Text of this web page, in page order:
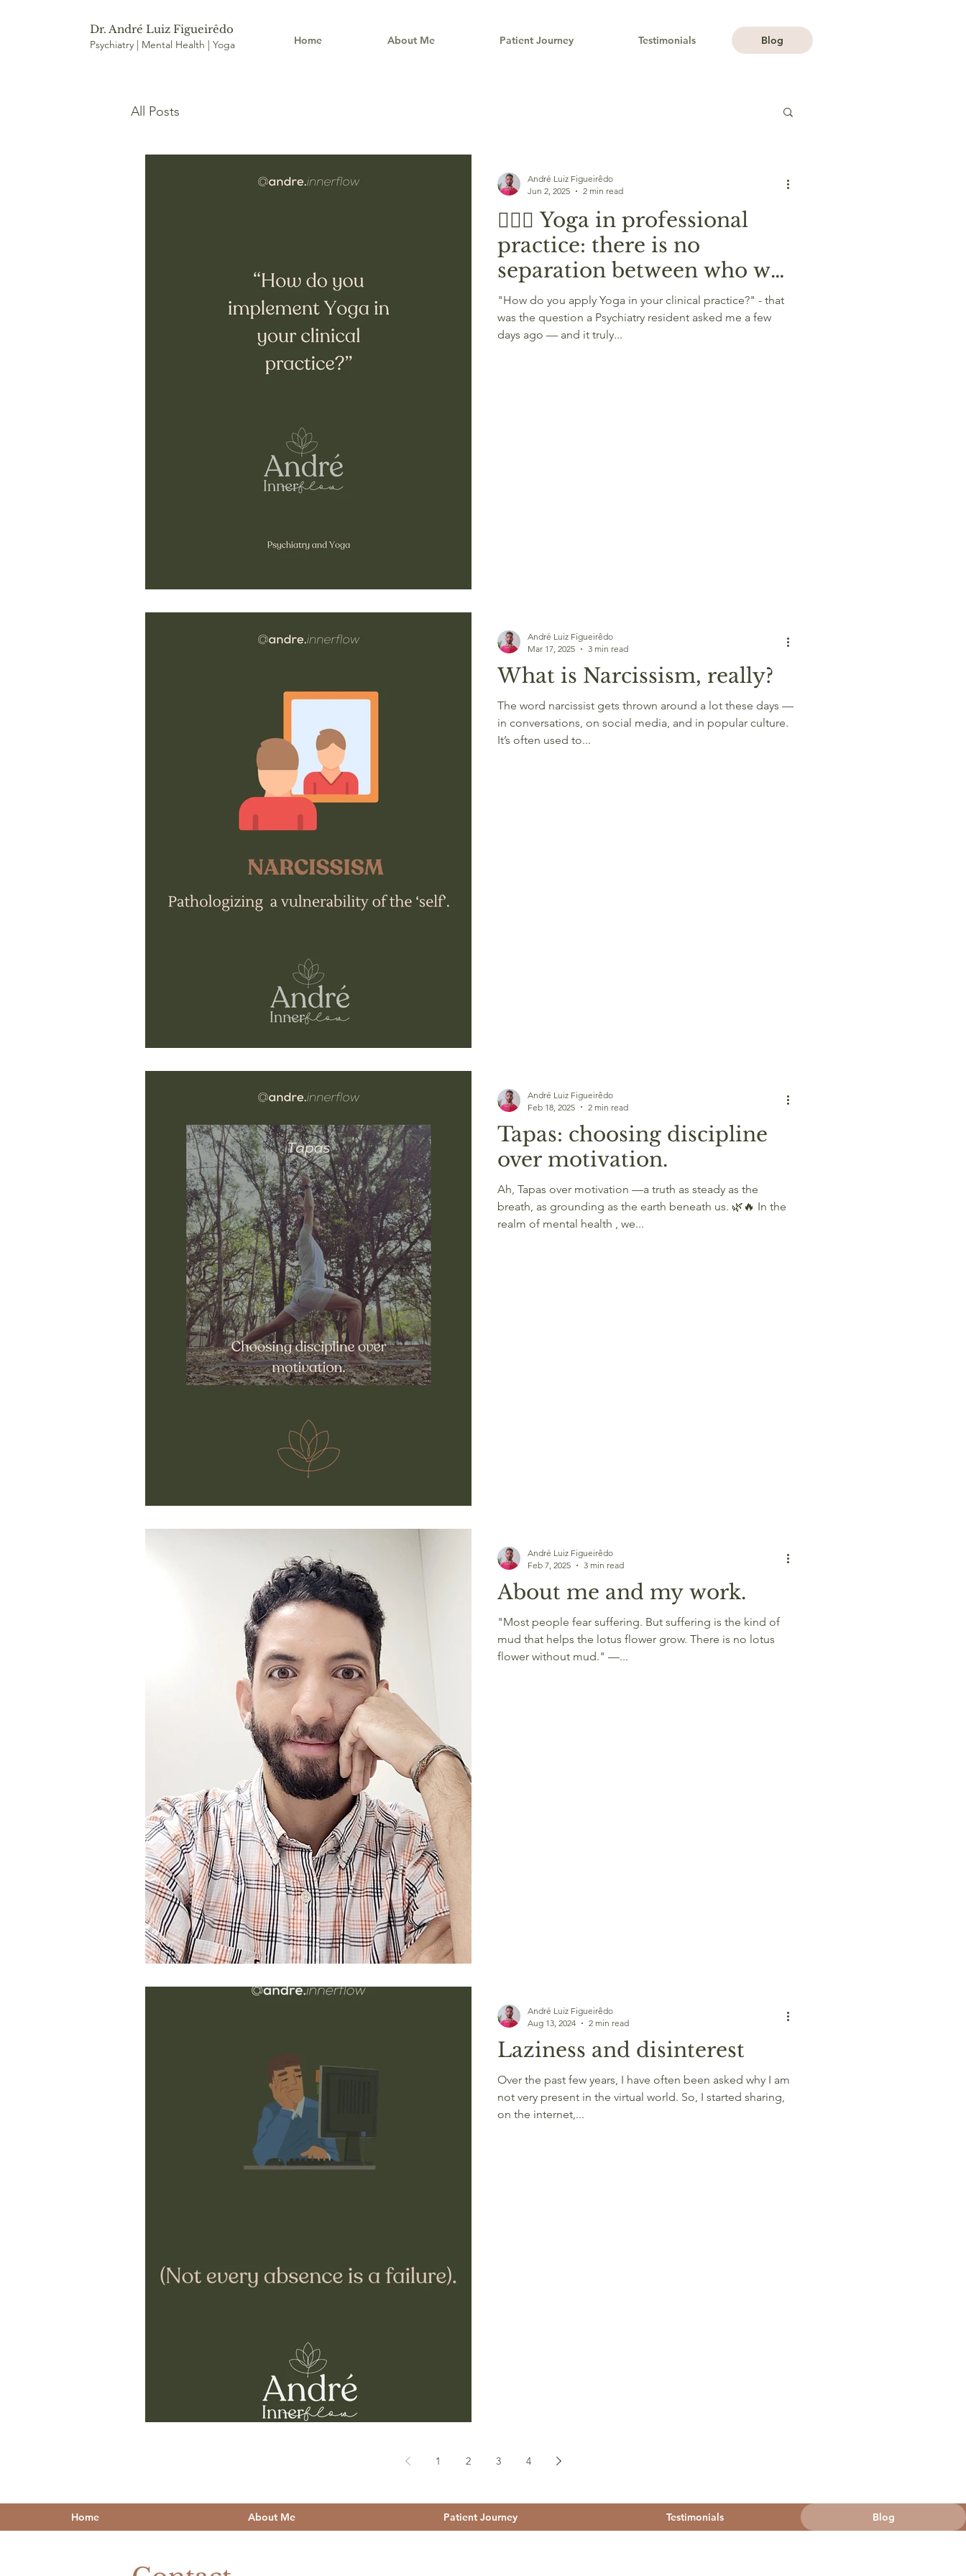
Dr. André Luiz Figueirêdo
Psychiatry | Mental Health | Yoga Home About Me Patient Journey Testimonials Blog
All Posts
🧘🏽‍♂️ Yoga in professional
practice: there is no
separation between who we
are and what we do.
"How do you apply Yoga in your clinical practice?" - that
was the question a Psychiatry resident asked me a few
days ago — and it truly...
André Luiz Figueirêdo
Jun 2, 2025
2 min read
What is Narcissism, really?
The word narcissist gets thrown around a lot these days —
in conversations, on social media, and in popular culture.
It’s often used to...
André Luiz Figueirêdo
Mar 17, 2025
3 min read
Tapas: choosing discipline
over motivation.
Ah, Tapas over motivation —a truth as steady as the
breath, as grounding as the earth beneath us. 🌿🔥 In the
realm of mental health , we...
André Luiz Figueirêdo
Feb 18, 2025
2 min read
About me and my work.
"Most people fear suffering. But suffering is the kind of
mud that helps the lotus flower grow. There is no lotus
flower without mud." —...
André Luiz Figueirêdo
Feb 7, 2025
3 min read
Laziness and disinterest
Over the past few years, I have often been asked why I am
not very present in the virtual world. So, I started sharing,
on the internet,...
André Luiz Figueirêdo
Aug 13, 2024
2 min read
1 2 3 4
Home About Me Patient Journey Testimonials Blog